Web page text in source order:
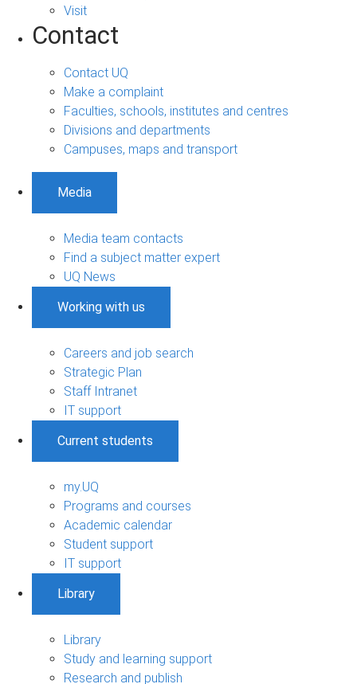
Visit
Contact
Contact UQ
Make a complaint
Faculties, schools, institutes and centres
Divisions and departments
Campuses, maps and transport
Media
Media team contacts
Find a subject matter expert
UQ News
Working with us
Careers and job search
Strategic Plan
Staff Intranet
IT support
Current students
my.UQ
Programs and courses
Academic calendar
Student support
IT support
Library
Library
Study and learning support
Research and publish